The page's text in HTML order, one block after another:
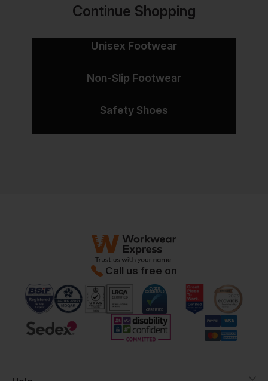
Continue Shopping
Unisex Footwear
Non-Slip Footwear
Safety Shoes
Call us free on